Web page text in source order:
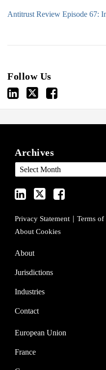
Antitrust Review Episode 67:
Follow Us
Archives
LinkedIn
Profile
Twitter
Facebook
Privacy Statement Terms of
About Cookies
About
Jurisdictions
Industries
Contact
European Union
France